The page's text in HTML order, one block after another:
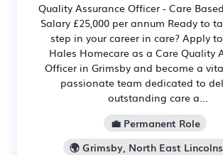
Quality Assurance Officer - Care
Salary £25,000 per annum Ready to
step in your career in care? Apply
Hales Homecare as a Care Quality
Officer in Grimsby and become a
passionate team dedicated to
outstanding care a...
💼 Permanent Role
🌍 Grimsby, North East